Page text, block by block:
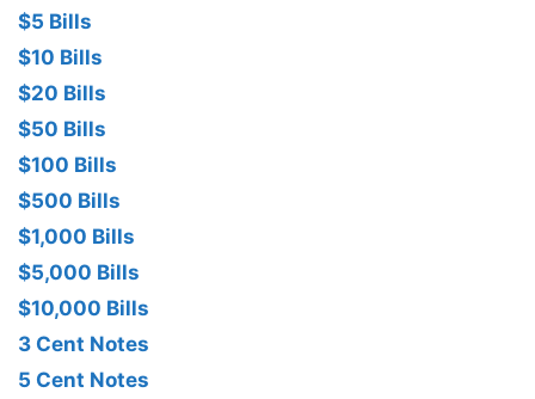
$5 Bills
$10 Bills
$20 Bills
$50 Bills
$100 Bills
$500 Bills
$1,000 Bills
$5,000 Bills
$10,000 Bills
3 Cent Notes
5 Cent Notes